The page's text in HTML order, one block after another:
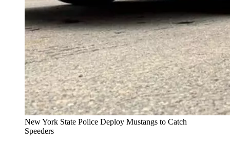
New York State Police Deploy Mustangs to Catch
Speeders